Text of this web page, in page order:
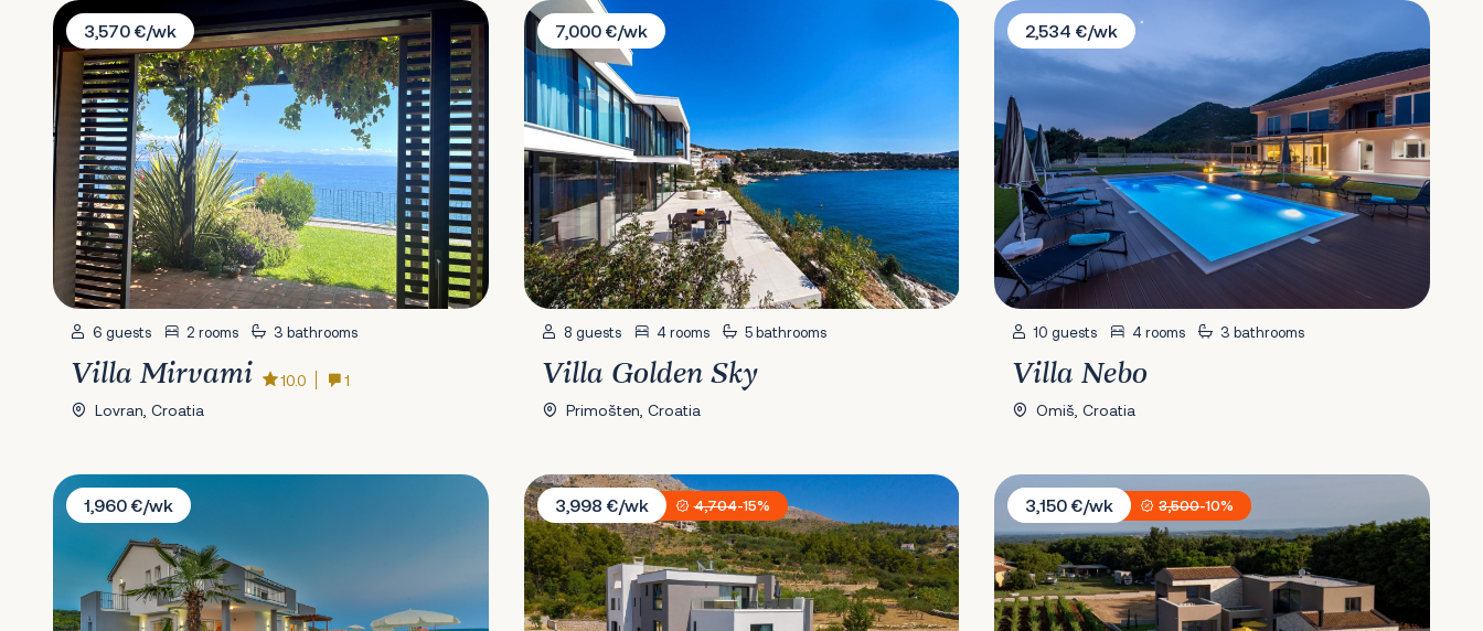
Villa Mirvami
3,570 €/wk
6 guests 2 rooms 3 bathrooms
Villa Mirvami 10.0
1
Lovran, Croatia
Villa Golden Sky
7,000 €/wk
8 guests 4 rooms 5 bathrooms
Villa Golden Sky
Primošten, Croatia
Villa Nebo
2,534 €/wk
10 guests 4 rooms 3 bathrooms
Villa Nebo
Omiš, Croatia
Villa Dalmacija 365 No.6
1,960 €/wk
Villa 9
3,998 €/wk
4,704-15%
Villa Deneb
3,150 €/wk
3,500-10%